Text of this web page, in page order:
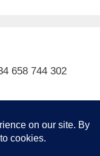
658 744 302
Subscribe